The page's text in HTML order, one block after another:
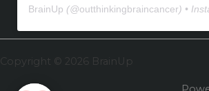
BrainUp (@outthinkingbraincancer) •
Copyright © 2026 BrainUp